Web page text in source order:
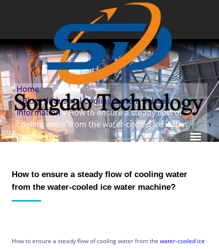
Home
»Blog»Industrial Cooling System Related
Information» How to ensure a steady flow of
cooling water from the water-cooled ice water
machine?
How to ensure a steady flow of cooling water
from the water-cooled ice water machine?
How to ensure a steady flow of cooling water from the water-cooled ice